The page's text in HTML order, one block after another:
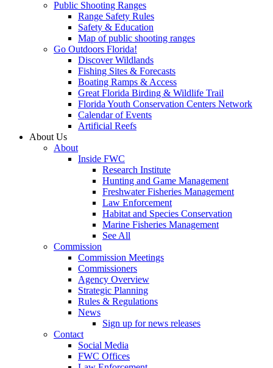
Public Shooting Ranges
Range Safety Rules
Safety & Education
Map of public shooting ranges
Go Outdoors Florida!
Discover Wildlands
Fishing Sites & Forecasts
Boating Ramps & Access
Great Florida Birding & Wildlife Trail
Florida Youth Conservation Centers Network
Calendar of Events
Artificial Reefs
About Us
About
Inside FWC
Research Institute
Hunting and Game Management
Freshwater Fisheries Management
Law Enforcement
Habitat and Species Conservation
Marine Fisheries Management
See All
Commission
Commission Meetings
Commissioners
Agency Overview
Strategic Planning
Rules & Regulations
News
Sign up for news releases
Contact
Social Media
FWC Offices